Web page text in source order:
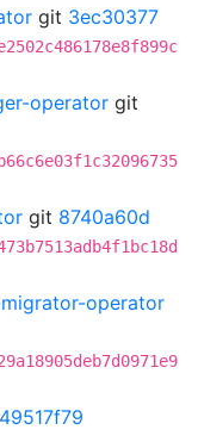
git 3ec30377
operator git
git 8740a60d
operator
49517f79